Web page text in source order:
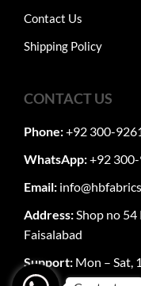
Contact Us
Shipping Policy
CONTACT US
Phone:+92 300-
WhatsApp:+92
Email:
Address:Shop no
Faisalabad
Support: Mon – Sat,